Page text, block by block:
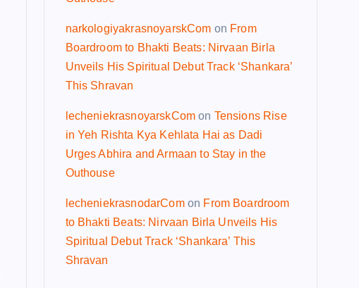
narkologiyakrasnoyarskCom on From
Boardroom to Bhakti Beats: Nirvaan Birla
Unveils His Spiritual Debut Track ‘Shankara’
This Shravan
lecheniekrasnoyarskCom on Tensions Rise
in Yeh Rishta Kya Kehlata Hai as Dadi
Urges Abhira and Armaan to Stay in the
Outhouse
lecheniekrasnodarComon From Boardroom
to Bhakti Beats: Nirvaan Birla Unveils His
Spiritual Debut Track ‘Shankara’ This
Shravan